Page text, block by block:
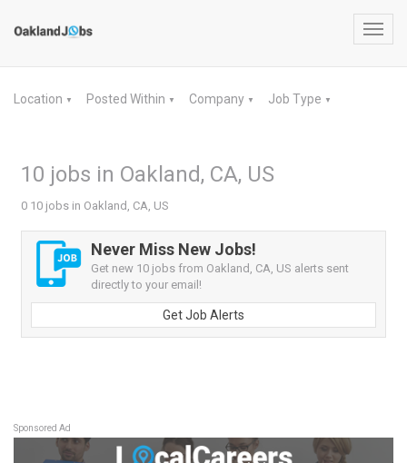
Location ▼ Posted Within ▼ Company ▼ Job Type ▼
10 jobs in Oakland, CA, US
0 10 jobs in Oakland, CA, US
Never Miss New Jobs!
Get new 10 jobs from Oakland, CA, US alerts sent
directly to your email!
Get Job Alerts
Sponsored Ad